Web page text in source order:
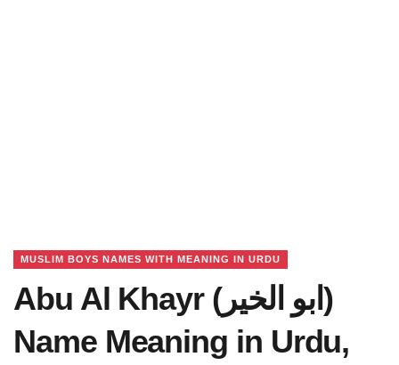
MUSLIM BOYS NAMES WITH MEANING IN URDU
Abu Al Khayr (ابو الخیر)
Name Meaning in Urdu,